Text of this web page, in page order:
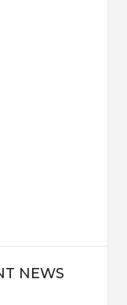
NEWS